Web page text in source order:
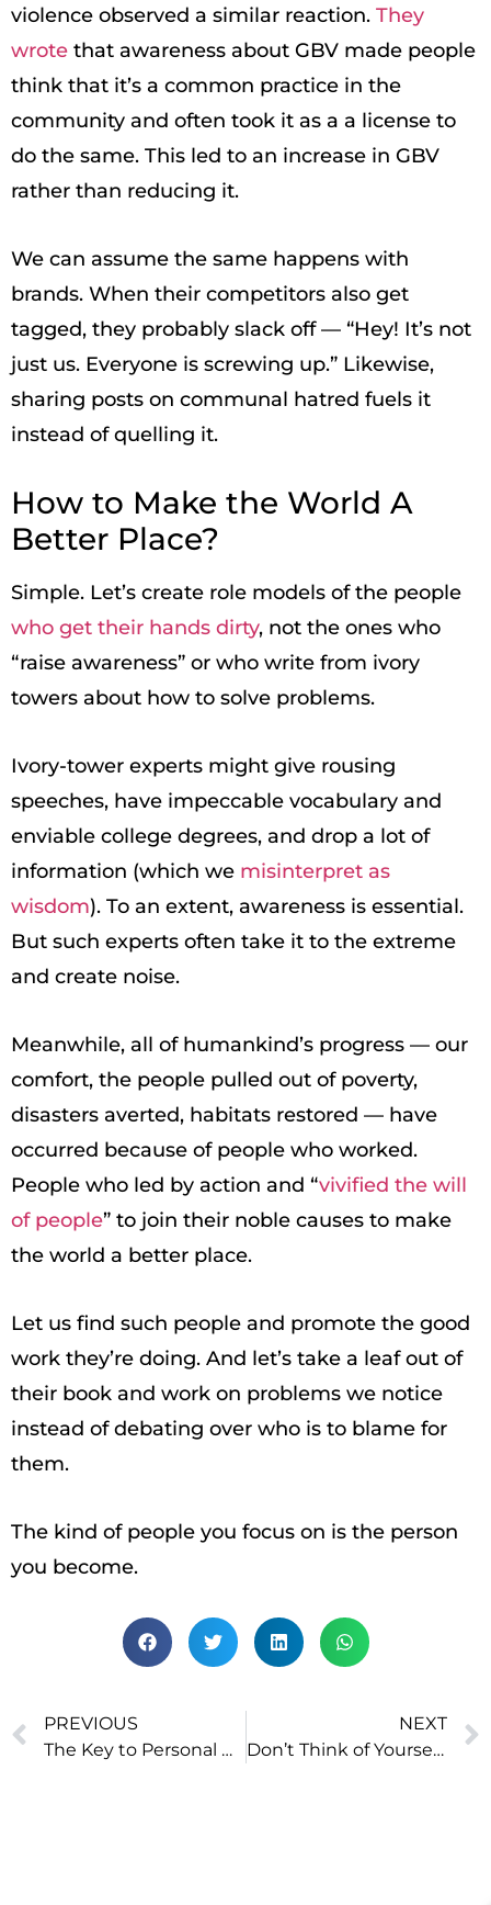
violence observed a similar reaction. They
wrote that awareness about GBV made people
think that it’s a common practice in the
community and often took it as a a license to
do the same. This led to an increase in GBV
rather than reducing it.
We can assume the same happens with
brands. When their competitors also get
tagged, they probably slack off — “Hey! It’s not
just us. Everyone is screwing up.” Likewise,
sharing posts on communal hatred fuels it
instead of quelling it.
How to Make the World A
Better Place?
Simple. Let’s create role models of the people
who get their hands dirty, not the ones who
“raise awareness” or who write from ivory
towers about how to solve problems.
Ivory-tower experts might give rousing
speeches, have impeccable vocabulary and
enviable college degrees, and drop a lot of
information (which we misinterpret as
wisdom). To an extent, awareness is essential.
But such experts often take it to the extreme
and create noise.
Meanwhile, all of humankind’s progress — our
comfort, the people pulled out of poverty,
disasters averted, habitats restored — have
occurred because of people who worked.
People who led by action and “vivified the will
of people” to join their noble causes to make
the world a better place.
Let us find such people and promote the good
work they’re doing. And let’s take a leaf out of
their book and work on problems we notice
instead of debating over who is to blame for
them.
The kind of people you focus on is the person
you become.
PREVIOUS
The Key to Personal Growth: Die Every Night, Be Reborn Every Morning
NEXT
Don’t Think of Yourself Like This